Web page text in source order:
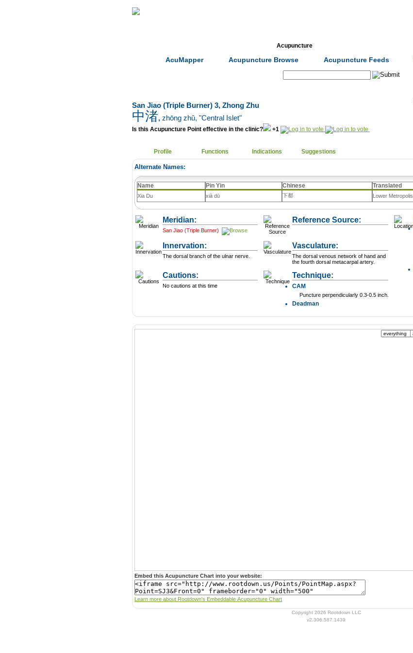
Acupuncture
AcuMapper Acupuncture Browse Acupuncture Feeds
San Jiao (Triple Burner) 3, Zhong Zhu
中渚, zhōng zhǔ, "Central Islet"
Is this Acupuncture Point effective in the clinic? +1
Profile Functions Indications Suggestions
Alternate Names:
Name Pin Yin Chinese Translated
Xia Du xià dū 下都 Lower Metropolis
Meridian:
San Jiao (Triple Burner)
Reference Source:
Innervation:
The dorsal branch of the ulnar nerve.
Vasculature:
The dorsal venous network of hand and
the fourth dorsal metacarpal artery.
Cautions:
No cautions at this time
Technique:
CAM
Puncture perpendicularly 0.3-0.5 inch.
Deadman
Embed this Acupuncture Chart into your website:
Learn more about Rootdown's Embeddable Acupuncture Chart
Copyright 2026 Rootdown LLC
v2.306.587.1439